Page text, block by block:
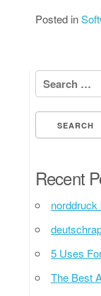
Posted in
Search for:
Recent
norddruck
5 Uses
The Best